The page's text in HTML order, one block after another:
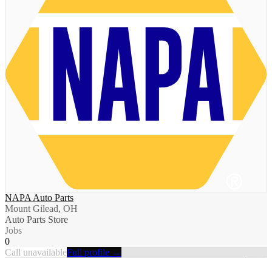
NAPA Auto Parts
Mount Gilead, OH
Auto Parts Store
Jobs
0
Call unavailableFull profile →